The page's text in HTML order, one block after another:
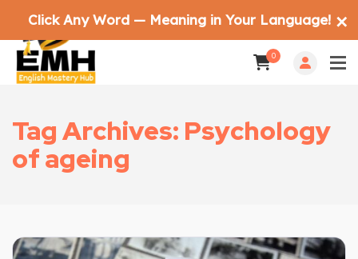
0
Tag Archives: Psychology
of ageing
Click Any Word — Meaning in Your Language! ✕